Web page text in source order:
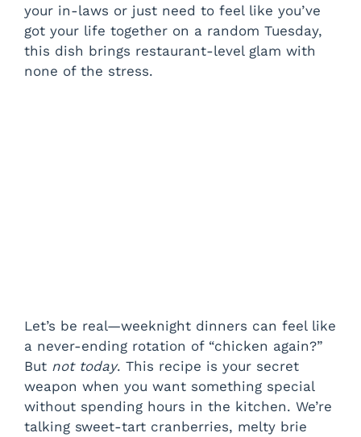
your in-laws or just need to feel like you’ve
got your life together on a random Tuesday,
this dish brings restaurant-level glam with
none of the stress.
Let’s be real—weeknight dinners can feel like
a never-ending rotation of “chicken again?”
But not today. This recipe is your secret
weapon when you want something special
without spending hours in the kitchen. We’re
talking sweet-tart cranberries, melty brie